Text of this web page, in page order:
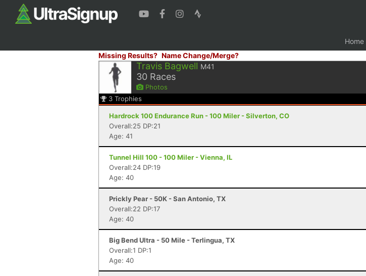
Home
Missing Results? Name Change/Merge?
Travis Bagwell M41
30 Races
Photos
3 Trophies
Hardrock 100 Endurance Run - 100 Miler - Silverton, CO
Overall:25 DP:21
Age: 41
Tunnel Hill 100 - 100 Miler - Vienna, IL
Overall:24 DP:19
Age: 40
Prickly Pear - 50K - San Antonio, TX
Overall:22 DP:17
Age: 40
Big Bend Ultra - 50 Mile - Terlingua, TX
Overall:1 DP:1
Age: 40